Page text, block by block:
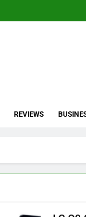
REVIEWS